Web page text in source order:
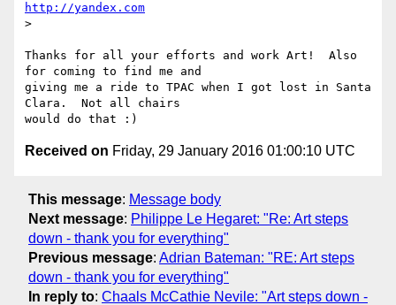
http://yandex.com
>
Thanks for all your efforts and work Art!  Also
for coming to find me and
giving me a ride to TPAC when I got lost in Santa
Clara.  Not all chairs
Received on Friday, 29 January 2016 01:00:10 UTC
This message: Message body
Next message: Philippe Le Hegaret: "Re: Art steps
down - thank you for everything"
Previous message: Adrian Bateman: "RE: Art steps
down - thank you for everything"
In reply to: Chaals McCathie Nevile: "Art steps down -